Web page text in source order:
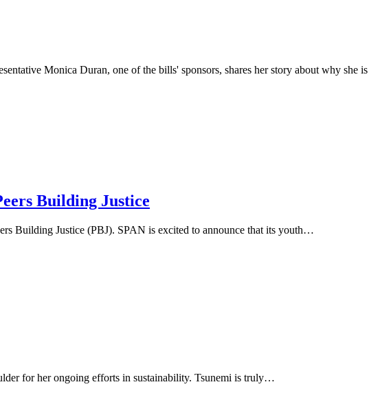
Monica Duran, one of the bills' sponsors, shares her story about why she is
Building Justice
Building Justice (PBJ). SPAN is excited to announce that its youth…
for her ongoing efforts in sustainability. Tsunemi is truly…